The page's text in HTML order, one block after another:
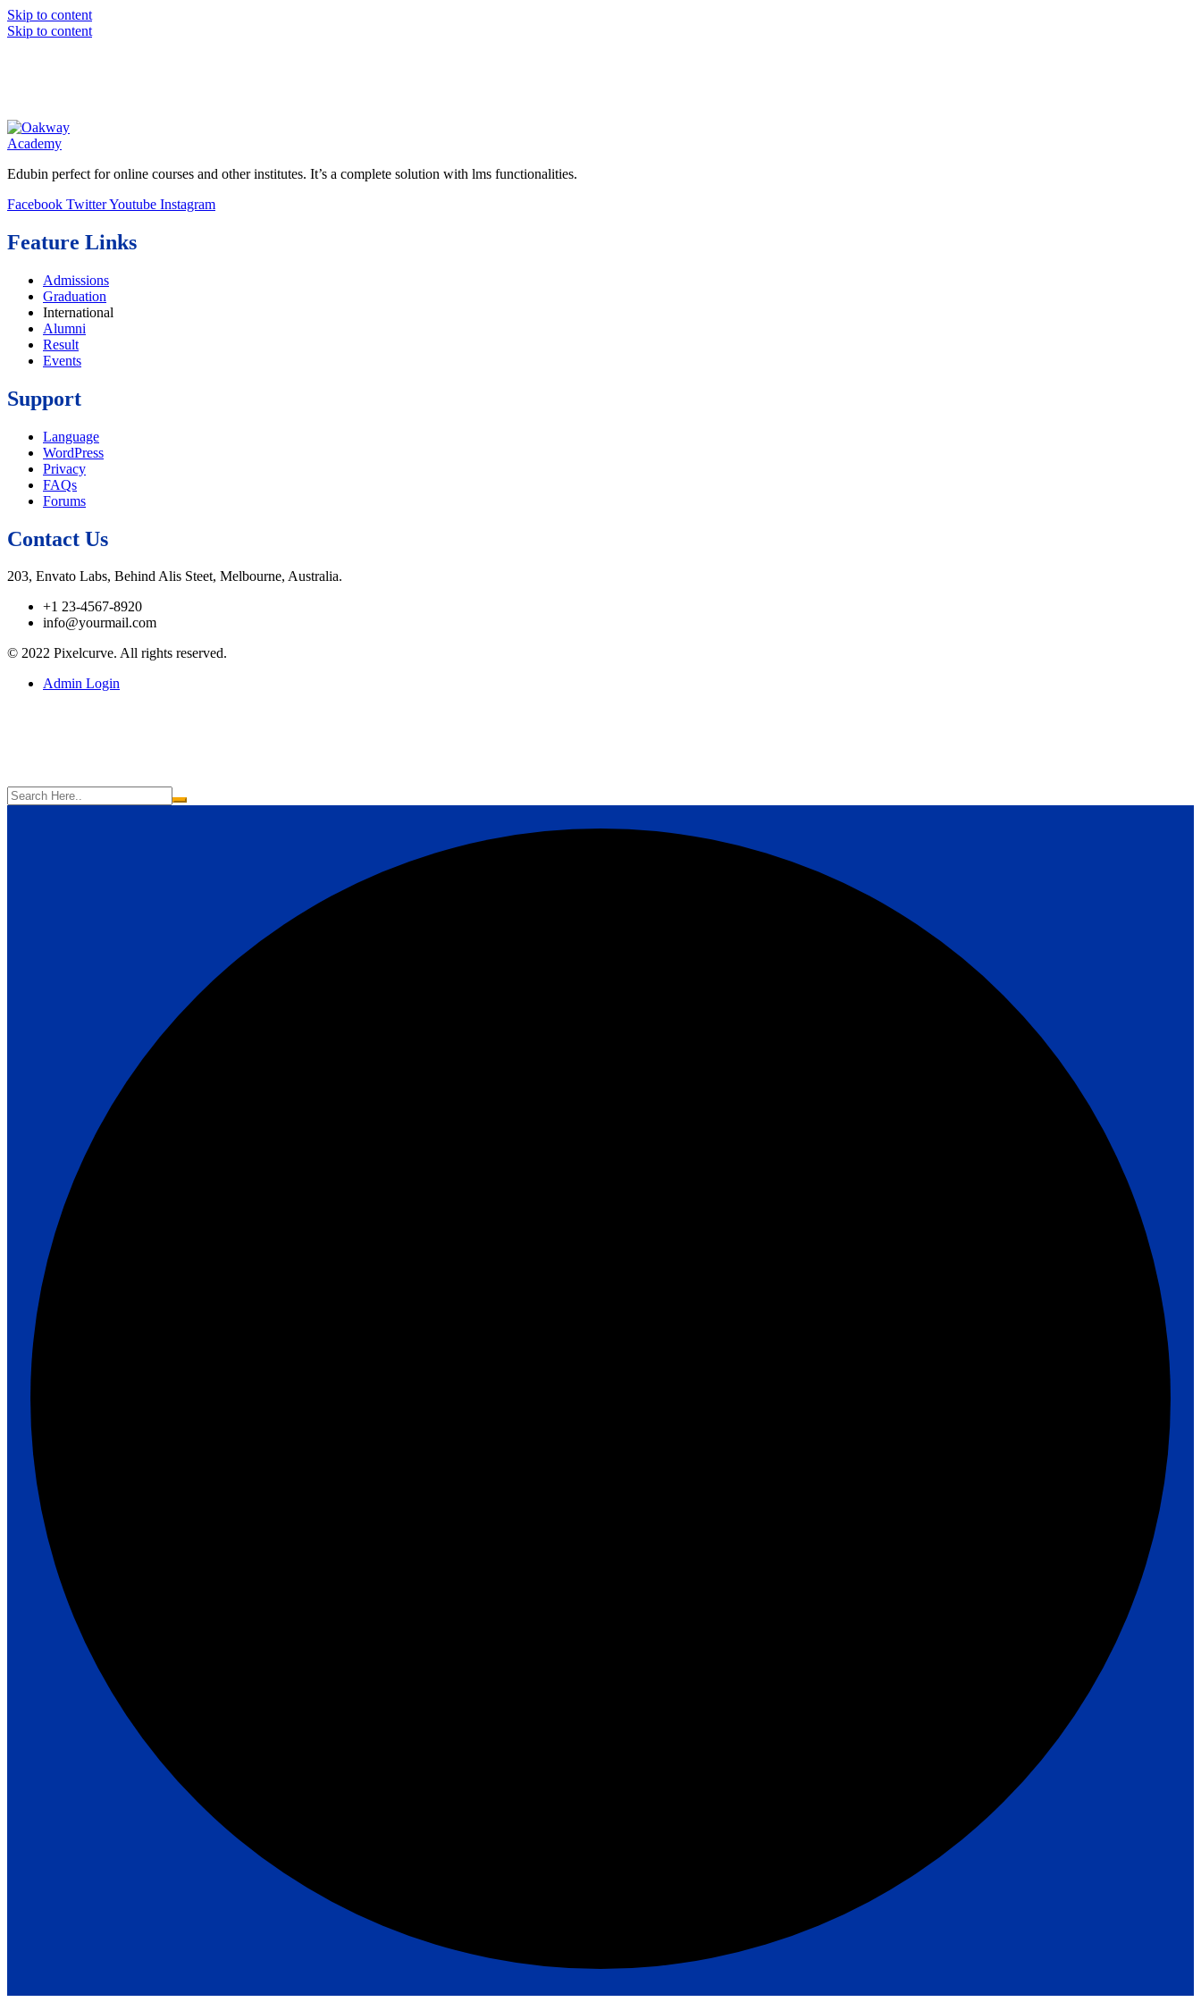
Skip to content
Skip to content
Edubin perfect for online courses and other institutes. It’s a complete solution with lms functionalities.
Facebook TwitterYoutube Instagram
Feature Links
Admissions
Graduation
International
Alumni
Result
Events
Support
Language
WordPress
Privacy
FAQs
Forums
Contact Us
203, Envato Labs, Behind Alis Steet, Melbourne, Australia.
+1 23-4567-8920
info@yourmail.com
© 2022 Pixelcurve. All rights reserved.
Admin Login